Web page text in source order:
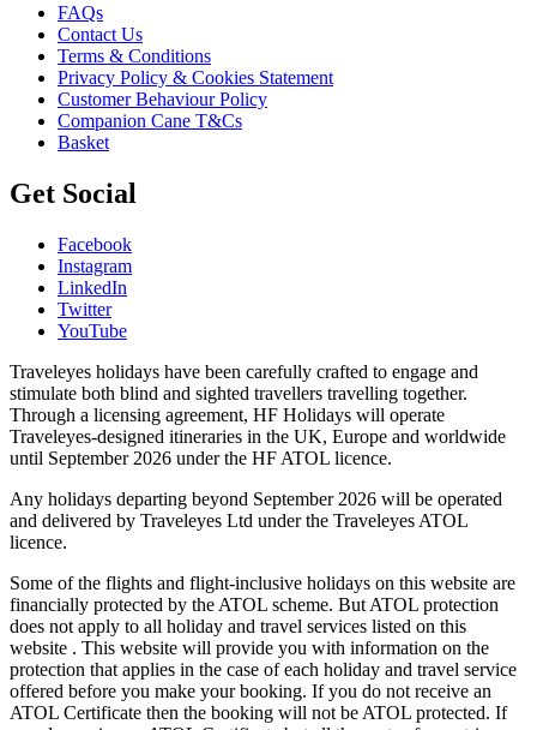
FAQs
Contact Us
Terms & Conditions
Privacy Policy & Cookies Statement
Customer Behaviour Policy
Companion Cane T&Cs
Basket
Get Social
Facebook
Instagram
LinkedIn
Twitter
YouTube
Traveleyes holidays have been carefully crafted to engage and
stimulate both blind and sighted travellers travelling together.
Through a licensing agreement, HF Holidays will operate
Traveleyes-designed itineraries in the UK, Europe and worldwide
until September 2026 under the HF ATOL licence.
Any holidays departing beyond September 2026 will be operated
and delivered by Traveleyes Ltd under the Traveleyes ATOL
licence.
Some of the flights and flight-inclusive holidays on this website are
financially protected by the ATOL scheme. But ATOL protection
does not apply to all holiday and travel services listed on this
website . This website will provide you with information on the
protection that applies in the case of each holiday and travel service
offered before you make your booking. If you do not receive an
ATOL Certificate then the booking will not be ATOL protected. If